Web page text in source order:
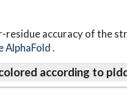
residue accuracy of the
AlphaFold.
according to